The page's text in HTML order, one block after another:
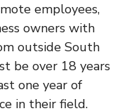
employees,
owners with
outside South
be over 18 years
one year of
in their field.